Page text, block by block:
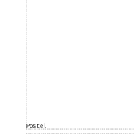
Postel